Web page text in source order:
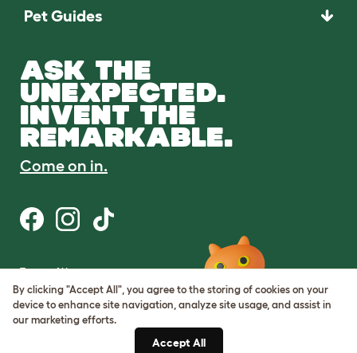
Pet Guides
ASK THE
UNEXPECTED.
INVENT THE
REMARKABLE.
Come on in.
Terms of Use
Cookie & Privacy Policy
Cookie Settings
Sitemap
By clicking "Accept All", you agree to the storing of cookies on your
device to enhance site navigation, analyze site usage, and assist in
our marketing efforts.
Accept All